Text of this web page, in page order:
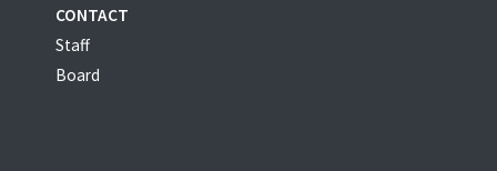
CONTACT
Staff
Board